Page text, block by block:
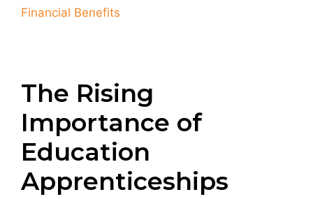
Financial Benefits
The Rising
Importance of
Education
Apprenticeships